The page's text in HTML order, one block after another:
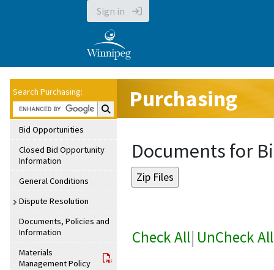
Sign in
Search Purchasing:
Search Purchasing:
Bid Opportunities
Closed Bid Opportunity
Information
General Conditions
Dispute Resolution
Documents, Policies and
Information
Materials
Management Policy
Purchasing
Documents for
Check All| UnCheck All